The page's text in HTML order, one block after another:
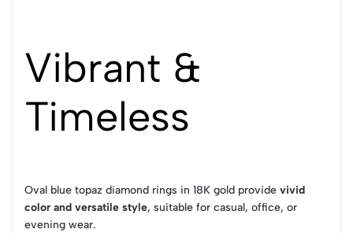
Vibrant &
Timeless
Oval blue topaz diamond rings in 18K gold provide vivid
color and versatile style, suitable for casual, office, or
evening wear.